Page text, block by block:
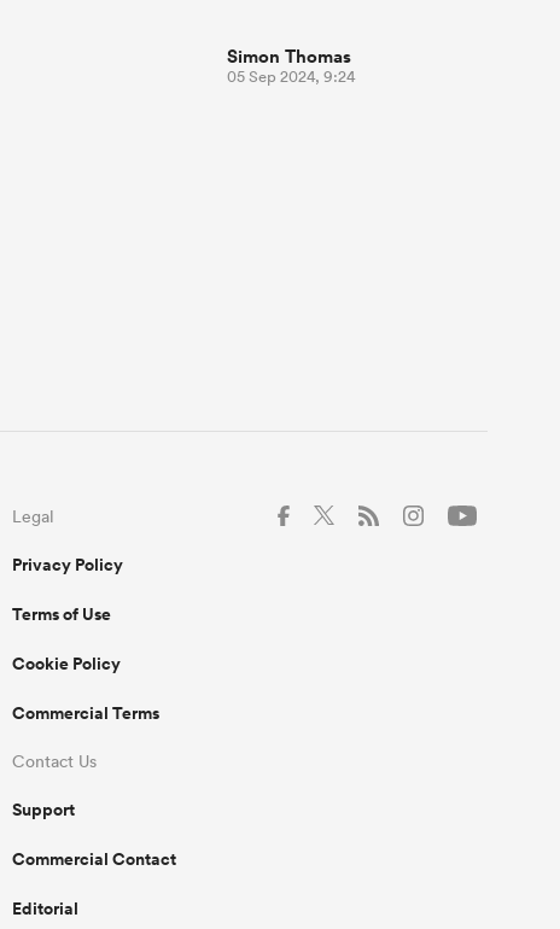
Simon Thomas
05 Sep 2024, 9:24
Legal
Privacy Policy
Terms of Use
Cookie Policy
Commercial Terms
Contact Us
Support
Commercial Contact
Editorial